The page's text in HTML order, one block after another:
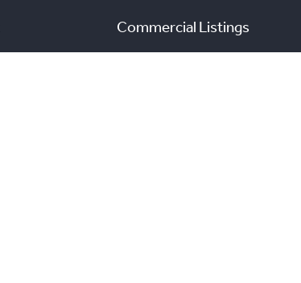
Commercial Listings